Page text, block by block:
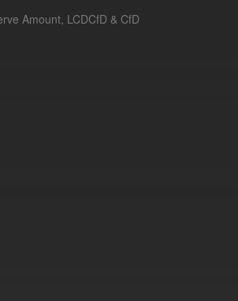
Amount, LCDCfD & CfD